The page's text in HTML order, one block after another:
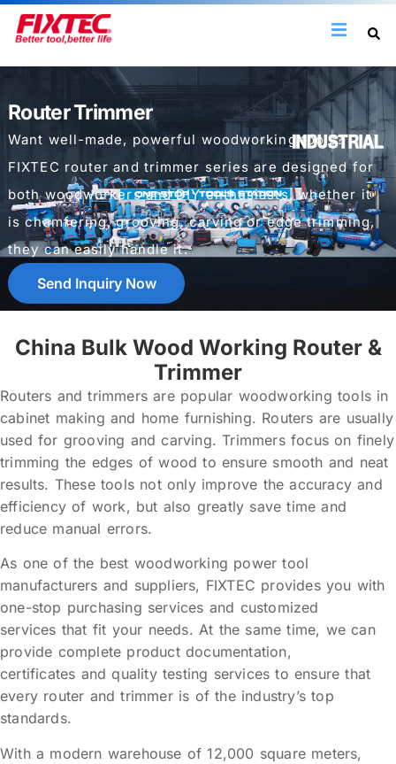
Router Trimmer
Want well-made, powerful woodworking tools?
FIXTEC router and trimmer series are designed for
both woodworkers and DIY enthusiasts, whether it
is chamfering, grooving, carving or edge trimming,
they can easily handle it.
Send Inquiry Now
China Bulk Wood Working Router &
Trimmer
Routers and trimmers are popular woodworking tools in
cabinet making and home furnishing. Routers are usually
used for grooving and carving. Trimmers focus on finely
trimming the edges of wood to ensure smooth and neat
results. These tools not only improve the accuracy and
efficiency of work, but also greatly save time and
reduce manual errors.
As one of the best woodworking power tool
manufacturers and suppliers, FIXTEC provides you with
one-stop purchasing services and customized
services that fit your needs. At the same time, we can
provide complete product documentation,
certificates and quality testing services to ensure that
every router and trimmer is of the industry’s top
standards.
With a modern warehouse of 12,000 square meters,